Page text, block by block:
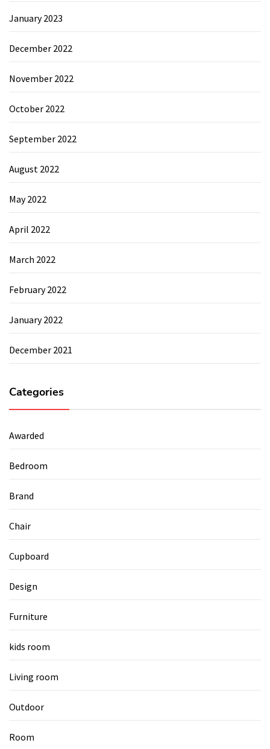
January 2023
December 2022
November 2022
October 2022
September 2022
August 2022
May 2022
April 2022
March 2022
February 2022
January 2022
December 2021
Categories
Awarded
Bedroom
Brand
Chair
Cupboard
Design
Furniture
kids room
Living room
Outdoor
Room